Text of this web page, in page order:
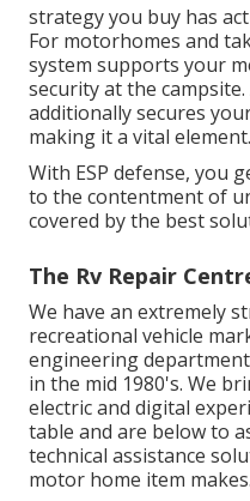
strategy you buy has
For motorhomes and
system supports your
security at the
additionally secures
making it a vital element.
With ESP defense, you
to the contentment of
covered by the best
The Rv Repair
We have an extremely
recreational vehicle
engineering
in the mid 1980's. We
electric and digital
table and are below to
technical assistance
motor home item makes.